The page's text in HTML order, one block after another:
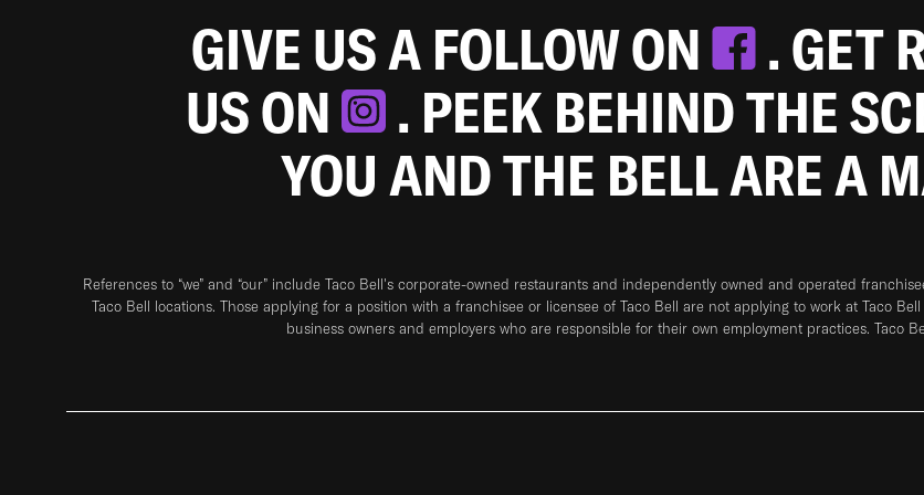
GIVE US A FOLLOW ON
. GET
US ON
. PEEK BEHIND THE
YOU AND THE BELL ARE A
References to “we” and “our” include Taco Bell's corporate-owned restaurants and independently owned and operated
Taco Bell locations. Those applying for a position with a franchisee or licensee of Taco Bell are not applying to work at Taco
business owners and employers who are responsible for their own employment practices. Taco